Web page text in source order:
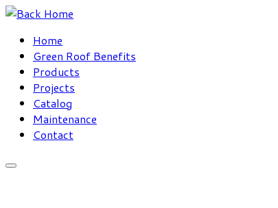
Skip
contentHome
Green Roof Benefits
Products
Projects
Catalog
Maintenance
Contact